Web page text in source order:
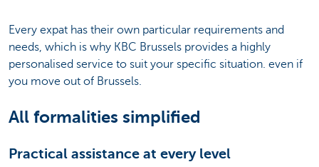
Every expat has their own particular requirements and
needs, which is why KBC Brussels provides a highly
personalised service to suit your specific situation. even if
you move out of Brussels.
All formalities simplified
Practical assistance at every level